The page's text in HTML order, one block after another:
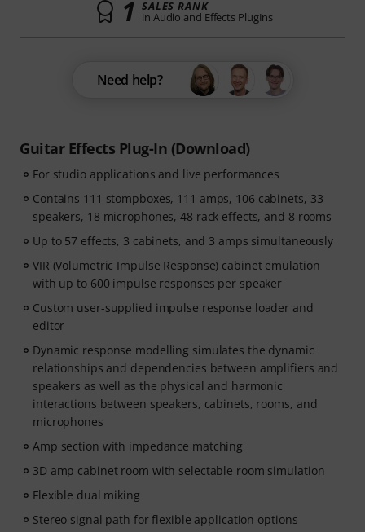
Guitar Effects Plug-In (Download)
For studio applications and live performances
Contains 111 stompboxes, 111 amps, 106 cabinets, 33
speakers, 18 microphones, 48 rack effects, and 8 rooms
Up to 57 effects, 3 cabinets, and 3 amps simultaneously
VIR (Volumetric Impulse Response) cabinet emulation
with up to 600 impulse responses per speaker
Custom user-supplied impulse response loader and
editor
Dynamic response modelling simulates the dynamic
relationships and dependencies between amplifiers and
speakers as well as the physical and harmonic
interactions between speakers, cabinets, rooms, and
microphones
Amp section with impedance matching
3D amp cabinet room with selectable room simulation
Flexible dual miking
Stereo signal path for flexible application options
1 SALES RANK
in Audio and Effects PlugIns
Need help?